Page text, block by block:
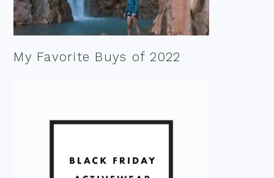
My Favorite Buys of 2022